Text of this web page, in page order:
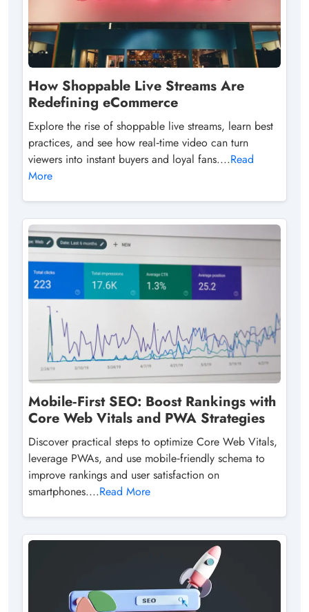
How Shoppable Live Streams Are
Redefining eCommerce
Explore the rise of shoppable live streams, learn best
practices, and see how real‑time video can turn
viewers into instant buyers and loyal fans....Read
More
Mobile‑First SEO: Boost Rankings with
Core Web Vitals and PWA Strategies
Discover practical steps to optimize Core Web Vitals,
leverage PWAs, and use mobile‑friendly schema to
improve rankings and user satisfaction on
smartphones....Read More